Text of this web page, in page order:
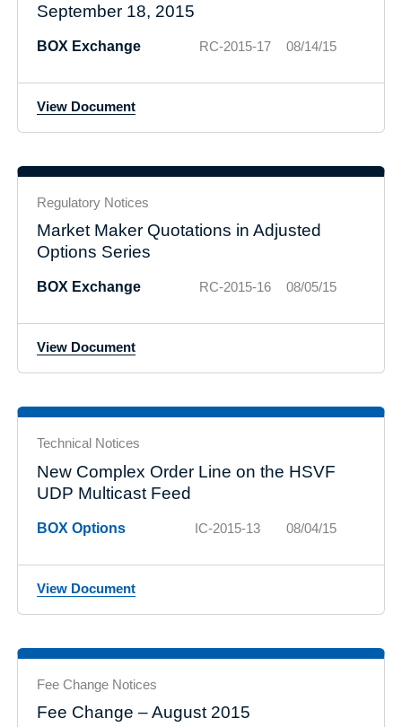
September 18, 2015
BOX Exchange RC-2015-17 08/14/15
View Document
Regulatory Notices
Market Maker Quotations in Adjusted
Options Series
BOX Exchange RC-2015-16 08/05/15
View Document
Technical Notices
New Complex Order Line on the HSVF
UDP Multicast Feed
BOX Options IC-2015-13 08/04/15
View Document
Fee Change Notices
Fee Change – August 2015